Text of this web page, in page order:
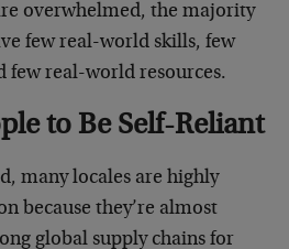
overwhelmed, the majority
few real-world skills, few
few real-world resources.
to Be Self-Reliant
many locales are highly
because they’re almost
global supply chains for